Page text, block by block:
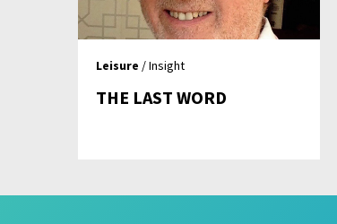
Leisure / Insight
THE LAST WORD